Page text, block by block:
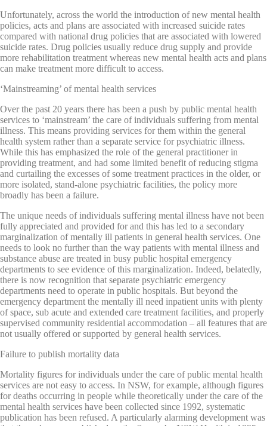
Unfortunately, across the world the introduction of new mental health
policies, acts and plans are associated with increased suicide rates
compared with national drug policies that are associated with lowered
suicide rates. Drug policies usually reduce drug supply and provide
more rehabilitation treatment whereas new mental health acts and plans
can make treatment more difficult to access.
‘Mainstreaming’ of mental health services
Over the past 20 years there has been a push by public mental health
services to ‘mainstream’ the care of individuals suffering from mental
illness. This means providing services for them within the general
health system rather than a separate service for psychiatric illness.
While this has emphasized the role of the general practitioner in
providing treatment, and had some limited benefit of reducing stigma
and curtailing the excesses of some treatment practices in the older, or
more isolated, stand-alone psychiatric facilities, the policy more
broadly has been a failure.
The unique needs of individuals suffering mental illness have not been
fully appreciated and provided for and this has led to a secondary
marginalization of mentally ill patients in general health services. One
needs to look no further than the way patients with mental illness and
substance abuse are treated in busy public hospital emergency
departments to see evidence of this marginalization. Indeed, belatedly,
there is now recognition that separate psychiatric emergency
departments need to operate in public hospitals. But beyond the
emergency department the mentally ill need inpatient units with plenty
of space, sub acute and extended care treatment facilities, and properly
supervised community residential accommodation – all features that are
not usually offered or supported by general health services.
Failure to publish mortality data
Mortality figures for individuals under the care of public mental health
services are not easy to access. In NSW, for example, although figures
for deaths occurring in people while theoretically under the care of the
mental health services have been collected since 1992, systematic
publication has been refused. A particularly alarming development was